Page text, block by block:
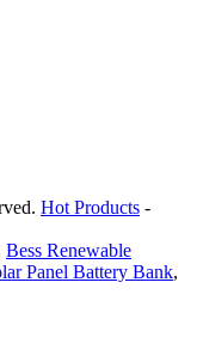
Hot Products -
Bess Renewable
Panel Battery Bank,